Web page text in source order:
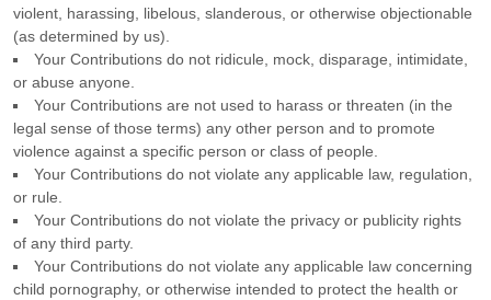
violent, harassing, libelous , slanderous, or otherwise objectionable
(as determined by us).
Your Contributions do not ridicule, mock, disparage, intimidate,
or abuse anyone.
Your Contributions are not used to harass or threaten (in the
legal sense of those terms) any other person and to promote
violence against a specific person or class of people.
Your Contributions do not violate any applicable law, regulation,
or rule.
Your Contributions do not violate the privacy or publicity rights
of any third party.
Your Contributions do not violate any applicable law concerning
child pornography, or otherwise intended to protect the health or